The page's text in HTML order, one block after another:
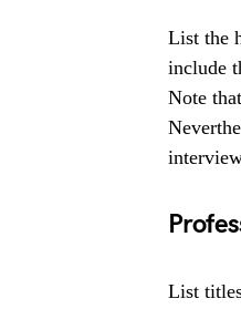
List the
include
Note
List